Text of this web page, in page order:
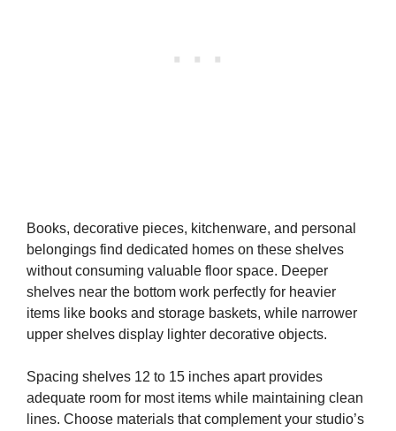
Books, decorative pieces, kitchenware, and personal
belongings find dedicated homes on these shelves
without consuming valuable floor space. Deeper
shelves near the bottom work perfectly for heavier
items like books and storage baskets, while narrower
upper shelves display lighter decorative objects.
Spacing shelves 12 to 15 inches apart provides
adequate room for most items while maintaining clean
lines. Choose materials that complement your studio’s